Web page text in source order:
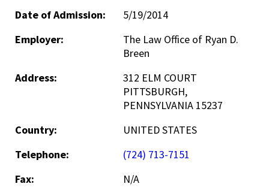
Date of Admission:
5/19/2014
Employer:
The Law Office of Ryan D.
Breen
Address:
312 ELM COURT
PITTSBURGH,
PENNSYLVANIA 15237
Country:
UNITED STATES
Telephone:
(724) 713-7151
Fax:
N/A